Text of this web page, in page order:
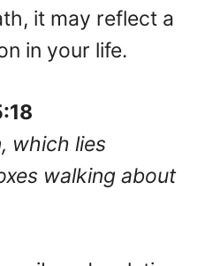
it may reflect a
in your life.
which lies
walking about